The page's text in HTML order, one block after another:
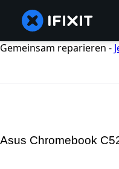
Gemeinsam reparieren -
Asus Chromebook